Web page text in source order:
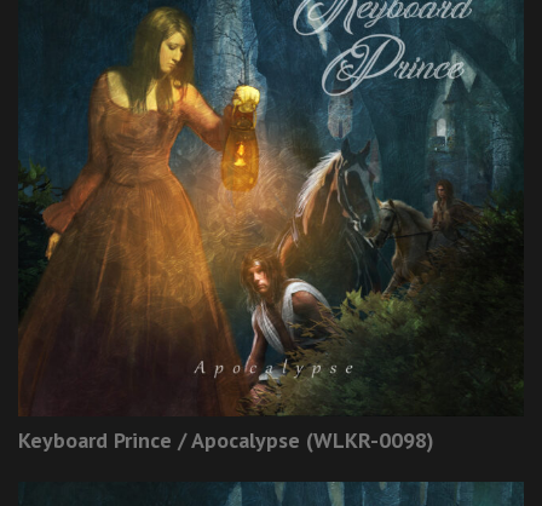
Keyboard Prince / Apocalypse (WLKR-0098)